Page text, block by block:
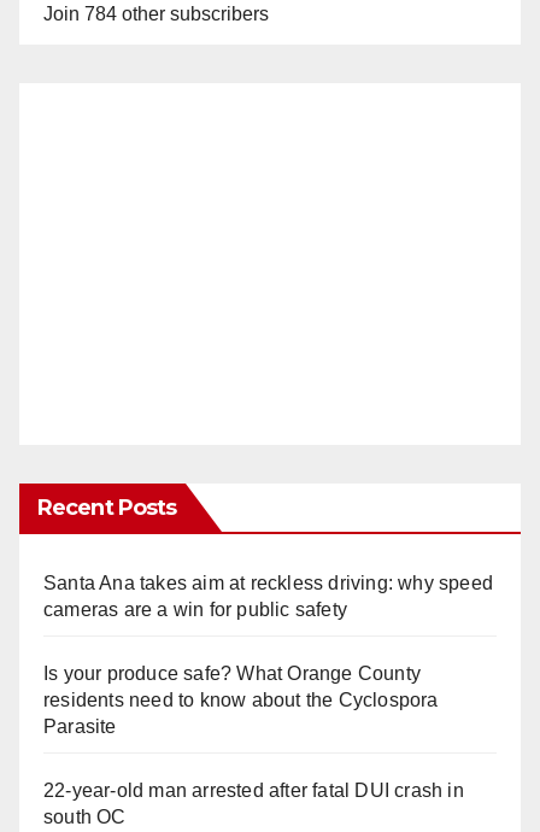
Join 784 other subscribers
Recent Posts
Santa Ana takes aim at reckless driving: why speed
cameras are a win for public safety
Is your produce safe? What Orange County
residents need to know about the Cyclospora
Parasite
22-year-old man arrested after fatal DUI crash in
south OC